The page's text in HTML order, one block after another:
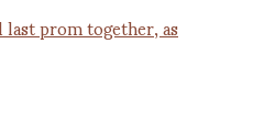
prom together, as